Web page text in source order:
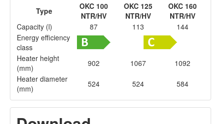
Type
OKC 100
NTR/HV
OKC 125
NTR/HV
OKC 160
NTR/HV
Capacity (l)
87 113
144
Energy efficiency
class
Heater height
(mm)
902 1067
1092
Heater diameter
(mm)
524 524 584